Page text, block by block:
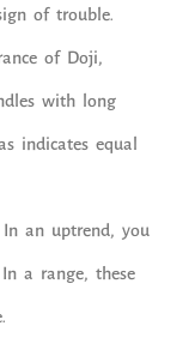
of trouble.
of Doji,
with long
indicates equal
an uptrend, you
a range, these